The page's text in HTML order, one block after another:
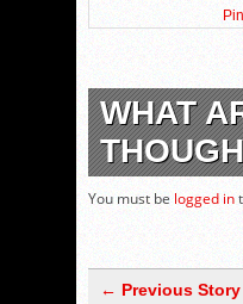
WHAT
You must be logged in
← Previous Story